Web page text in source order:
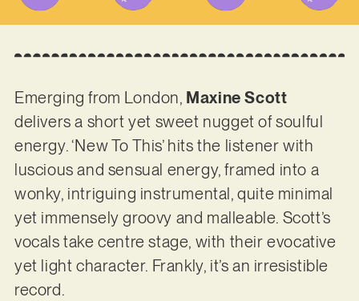
Emerging from London, Maxine Scott
delivers a short yet sweet nugget of soulful
energy. ‘New To This’ hits the listener with
luscious and sensual energy, framed into a
wonky, intriguing instrumental, quite minimal
yet immensely groovy and malleable. Scott’s
vocals take centre stage, with their evocative
yet light character. Frankly, it’s an irresistible
record.